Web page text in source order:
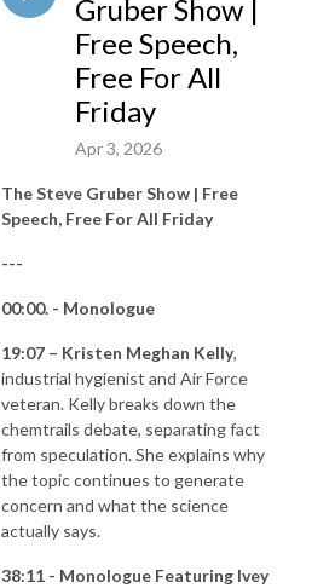
Gruber Show |
Free Speech,
Free For All
Friday
Apr 3, 2026
The Steve Gruber Show | Free
Speech, Free For All Friday
---
00:00. - Monologue
19:07 – Kristen Meghan Kelly,
industrial hygienist and Air Force
veteran. Kelly breaks down the
chemtrails debate, separating fact
from speculation. She explains why
the topic continues to generate
concern and what the science
actually says.
38:11 - Monologue Featuring Ivey